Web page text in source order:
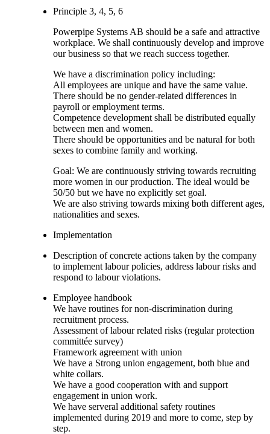
Principle 3, 4, 5, 6
Powerpipe Systems AB should be a safe and attractive
workplace. We shall continuously develop and improve
our business so that we reach success together.
We have a discrimination policy including:
All employees are unique and have the same value.
There should be no gender-related differences in
payroll or employment terms.
Competence development shall be distributed equally
between men and women.
There should be opportunities and be natural for both
sexes to combine family and working.
Goal: We are continuously striving towards recruiting
more women in our production. The ideal would be
50/50 but we have no explicitly set goal.
We are also striving towards mixing both different ages,
nationalities and sexes.
Implementation
Description of concrete actions taken by the company
to implement labour policies, address labour risks and
respond to labour violations.
Employee handbook
We have routines for non-discrimination during
recruitment process.
Assessment of labour related risks (regular protection
committée survey)
Framework agreement with union
We have a Strong union engagement, both blue and
white collars.
We have a good cooperation with and support
engagement in union work.
We have serveral additional safety routines
implemented during 2019 and more to come, step by
step.